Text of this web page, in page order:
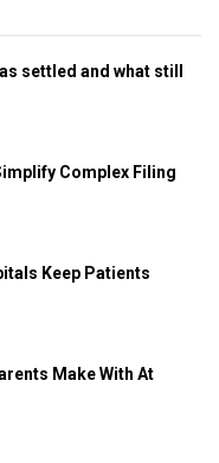
settled and what still
Complex Filing
Keep Patients
Make With At